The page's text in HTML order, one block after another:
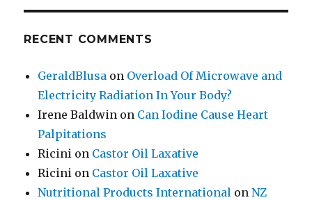
RECENT COMMENTS
GeraldBlusa on Overload Of Microwave and
Electricity Radiation In Your Body?
Irene Baldwin on Can Iodine Cause Heart
Palpitations
Ricini on Castor Oil Laxative
Ricini on Castor Oil Laxative
Nutritional Products International onNZ